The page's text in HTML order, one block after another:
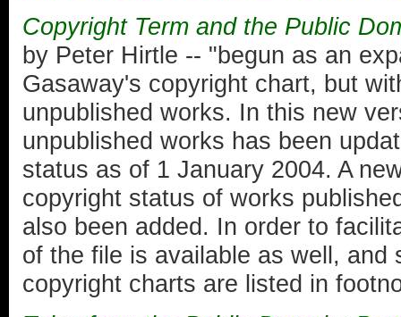
Copyright Term and the Public
by Peter Hirtle -- "begun as an
Gasaway's copyright chart, but
unpublished works. In this new
unpublished works has been
status as of 1 January 2004. A
copyright status of works
also been added. In order to
of the file is available as well, and
copyright charts are listed in